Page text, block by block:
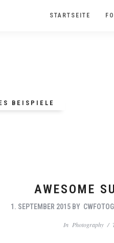
STARTSEITE
BEISPIELE
AWESOME
1. SEPTEMBER 2015 BY
In Photography /